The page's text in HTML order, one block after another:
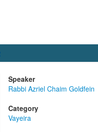
Speaker
Rabbi Azriel Chaim Goldfein
Category
Vayeira